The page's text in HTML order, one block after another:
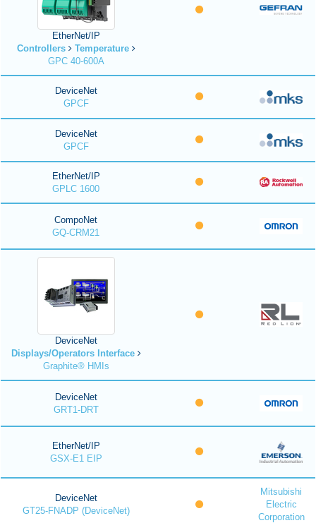
EtherNet/IP
Controllers
Temperature
GPC 40-600A
DeviceNet
GPCF
DeviceNet
GPCF
EtherNet/IP
GPLC 1600
CompoNet
GQ-CRM21
DeviceNet
Displays/Operators Interface
Graphite® HMIs
DeviceNet
GRT1-DRT
EtherNet/IP
GSX-E1 EIP
DeviceNet
GT25-FNADP (DeviceNet)
Mitsubishi
Electric
Corporation